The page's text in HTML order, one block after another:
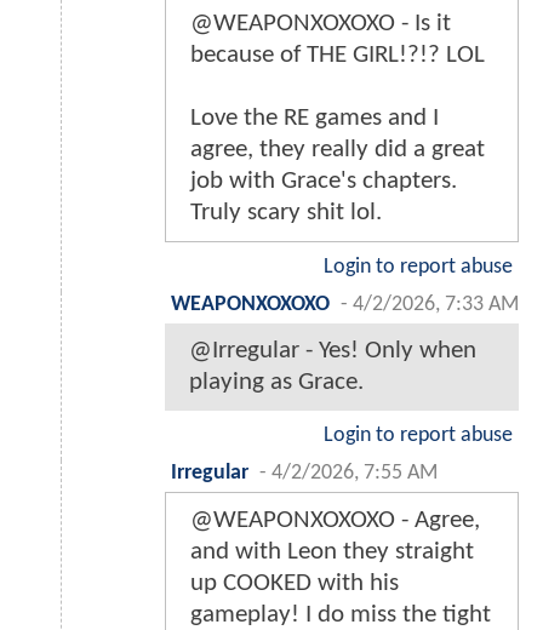
@WEAPONXOXOXO - Is it
because of THE GIRL!?!? LOL
Love the RE games and I
agree, they really did a great
job with Grace's chapters.
Truly scary shit lol.
Login to report abuse
WEAPONXOXOXO - 4/2/2026, 7:33 AM
@Irregular - Yes! Only when
playing as Grace.
Login to report abuse
Irregular - 4/2/2026, 7:55 AM
@WEAPONXOXOXO - Agree,
and with Leon they straight
up COOKED with his
gameplay! I do miss the tight